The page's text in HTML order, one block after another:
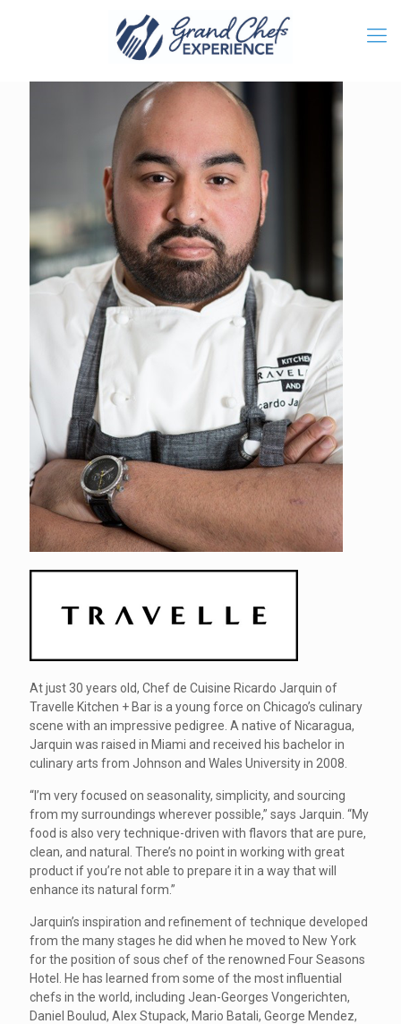
At just 30 years old, Chef de Cuisine Ricardo Jarquin of
Travelle Kitchen + Bar is a young force on Chicago’s culinary
scene with an impressive pedigree. A native of Nicaragua,
Jarquin was raised in Miami and received his bachelor in
culinary arts from Johnson and Wales University in 2008.
“I’m very focused on seasonality, simplicity, and sourcing
from my surroundings wherever possible,” says Jarquin. “My
food is also very technique-driven with flavors that are pure,
clean, and natural. There’s no point in working with great
product if you’re not able to prepare it in a way that will
enhance its natural form.”
Jarquin’s inspiration and refinement of technique developed
from the many stages he did when he moved to New York
for the position of sous chef of the renowned Four Seasons
Hotel. He has learned from some of the most influential
chefs in the world, including Jean-Georges Vongerichten,
Daniel Boulud, Alex Stupack, Mario Batali, George Mendez,